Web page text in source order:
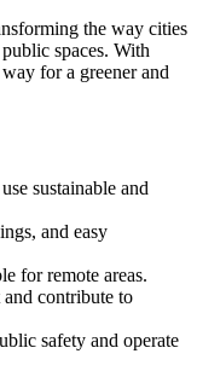
the way cities
spaces. With
for a greener and
sustainable and
and easy
for remote areas.
contribute to
safety and operate